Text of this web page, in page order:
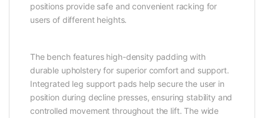
positions provide safe and convenient racking for
users of different heights.
The bench features high-density padding with
durable upholstery for superior comfort and support.
Integrated leg support pads help secure the user in
position during decline presses, ensuring stability and
controlled movement throughout the lift. The wide